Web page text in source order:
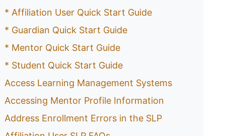
* Affiliation User Quick Start Guide
* Guardian Quick Start Guide
* Mentor Quick Start Guide
* Student Quick Start Guide
Access Learning Management Systems
Accessing Mentor Profile Information
Address Enrollment Errors in the SLP